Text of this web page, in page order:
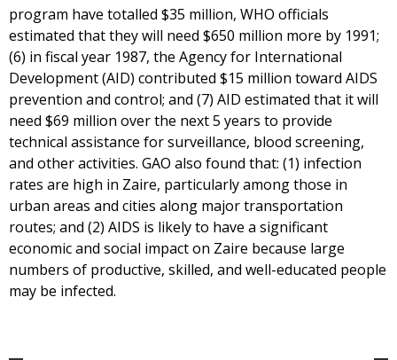
program have totalled $35 million, WHO officials
estimated that they will need $650 million more by 1991;
(6) in fiscal year 1987, the Agency for International
Development (AID) contributed $15 million toward AIDS
prevention and control; and (7) AID estimated that it will
need $69 million over the next 5 years to provide
technical assistance for surveillance, blood screening,
and other activities. GAO also found that: (1) infection
rates are high in Zaire, particularly among those in
urban areas and cities along major transportation
routes; and (2) AIDS is likely to have a significant
economic and social impact on Zaire because large
numbers of productive, skilled, and well-educated people
may be infected.